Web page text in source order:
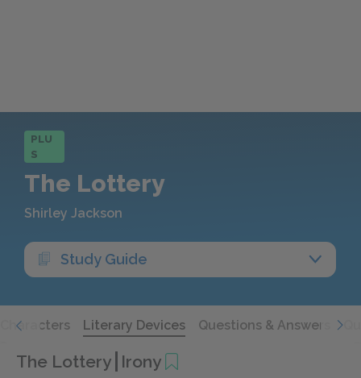
PLU
S
The Lottery
Shirley Jackson
Study Guide
Characters Literary Devices Questions & Answers
The Lottery Irony